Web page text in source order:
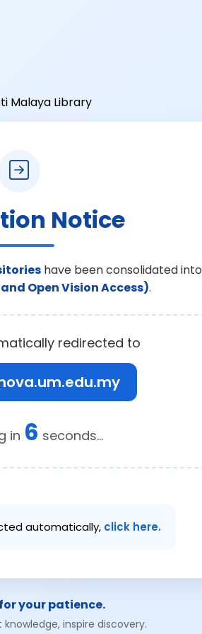
Notice
have been consolidated into
Open Vision Access).
redirected to
in 6 seconds...
automatically, click here.
your patience.
inspire discovery.